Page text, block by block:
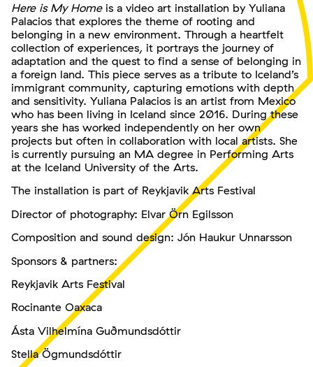
Here is My Homeis a video art installation by Yuliana
Palacios that explores the theme of rooting and
belonging in a new environment. Through a heartfelt
collection of experiences, it portrays the journey of
adaptation and the quest to find a sense of belonging in
a foreign land. This piece serves as a tribute to Iceland’s
immigrant community, capturing emotions with depth
and sensitivity. Yuliana Palacios is an artist from Mexico
who has been living in Iceland since 2016. During these
years she has worked independently on her own
projects but often in collaboration with local artists. She
is currently pursuing an MA degree in Performing Arts
at the Iceland University of the Arts.
The installation is part of Reykjavik Arts Festival
Director of photography: Elvar Örn Egilsson
Composition and sound design: Jón Haukur Unnarsson
Sponsors & partners:
Reykjavik Arts Festival
Rocinante Oaxaca
Ásta Vilhelmína Guðmundsdóttir
Stella Ögmundsdóttir